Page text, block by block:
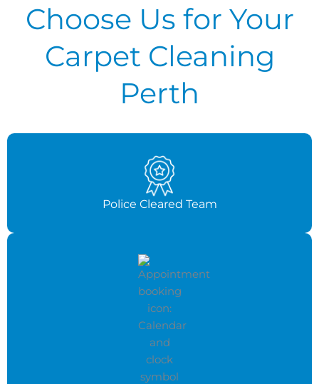
Choose Us for Your
Carpet Cleaning
Perth
Police Cleared Team